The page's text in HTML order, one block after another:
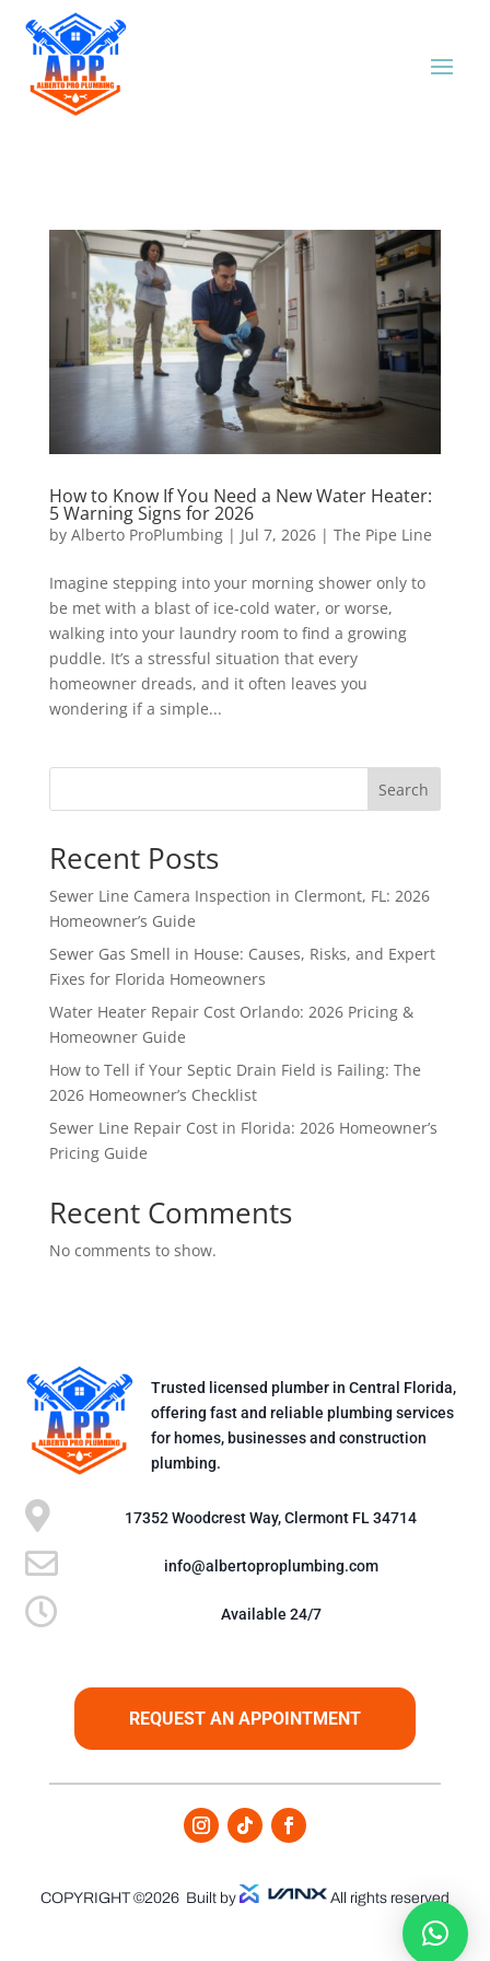
How to Know If You Need a New Water Heater:
5 Warning Signs for 2026
by Alberto ProPlumbing| Jul 7, 2026| The Pipe Line
Imagine stepping into your morning shower only to
be met with a blast of ice-cold water, or worse,
walking into your laundry room to find a growing
puddle. It’s a stressful situation that every
homeowner dreads, and it often leaves you
wondering if a simple...
Search
Recent Posts
Sewer Line Camera Inspection in Clermont, FL: 2026
Homeowner’s Guide
Sewer Gas Smell in House: Causes, Risks, and Expert
Fixes for Florida Homeowners
Water Heater Repair Cost Orlando: 2026 Pricing &
Homeowner Guide
How to Tell if Your Septic Drain Field is Failing: The
2026 Homeowner’s Checklist
Sewer Line Repair Cost in Florida: 2026 Homeowner’s
Pricing Guide
Recent Comments
No comments to show.
Trusted licensed plumber in Central Florida,
offering fast and reliable plumbing services
for homes, businesses and construction
plumbing.
 17352 Woodcrest Way, Clermont FL 34714
 info@albertoproplumbing.com
 Available 24/7
REQUEST AN APPOINTMENT
COPYRIGHT ©2026 Built by All rights reserved